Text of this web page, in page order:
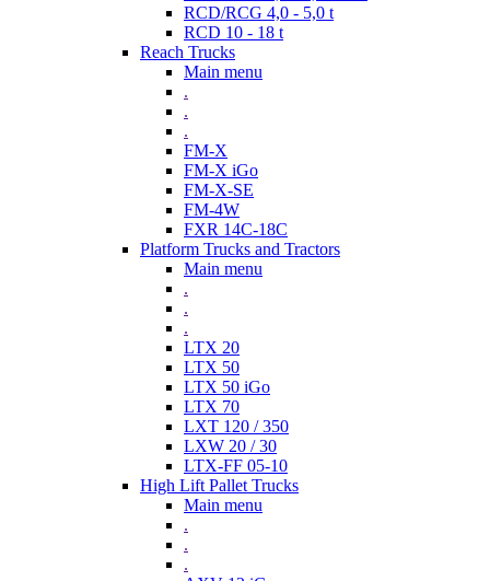
RCD/RCG 4,0 - 5,0 t
RCD 10 - 18 t
Reach Trucks
Main menu
.
.
.
FM-X
FM-X iGo
FM-X-SE
FM-4W
FXR 14C-18C
Platform Trucks and Tractors
Main menu
.
.
.
LTX 20
LTX 50
LTX 50 iGo
LTX 70
LXT 120 / 350
LXW 20 / 30
LTX-FF 05-10
High Lift Pallet Trucks
Main menu
.
.
.